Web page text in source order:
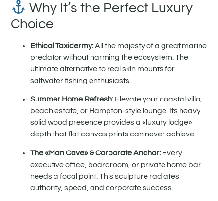
Why It’s the Perfect Luxury
Choice
Ethical Taxidermy:All the majesty of a great marine
predator without harming the ecosystem. The
ultimate alternative to real skin mounts for
saltwater fishing enthusiasts.
Summer Home Refresh: Elevate your coastal villa,
beach estate, or Hampton-style lounge. Its heavy
solid wood presence provides a «luxury lodge»
depth that flat canvas prints can never achieve.
The «Man Cave» & Corporate Anchor: Every
executive office, boardroom, or private home bar
needs a focal point. This sculpture radiates
authority, speed, and corporate success.